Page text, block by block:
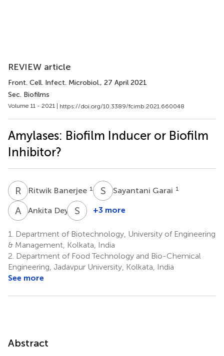
REVIEW article
Front. Cell. Infect. Microbiol., 27 April 2021
Sec. Biofilms
Volume 11 - 2021 | https://doi.org/10.3389/fcimb.2021.660048
Amylases: Biofilm Inducer or Biofilm
Inhibitor?
R BRitwik Banerjee 1 S GSayantani Garai 1
A DAnkita Dey S K Sushil
Pathak
6
+3 more
1.
Department of Biotechnology, University of Engineering
& Management, Kolkata, India
2. Department of Food Technology and Bio-Chemical
Engineering, Jadavpur University, Kolkata, India
See more
Abstract